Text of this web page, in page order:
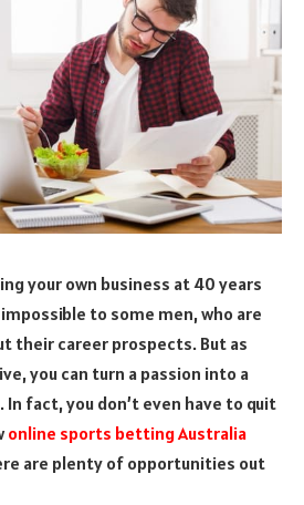
your own business at 40 years
to some men, who are
their career prospects. But as
you can turn a passion into a
fact, you don’t even have to quit
online sports betting Australia
are plenty of opportunities out